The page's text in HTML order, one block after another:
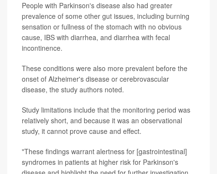
People with Parkinson's disease also had greater
prevalence of some other gut issues, including burning
sensation or fullness of the stomach with no obvious
cause, IBS with diarrhea, and diarrhea with fecal
incontinence.
These conditions were also more prevalent before the
onset of Alzheimer's disease or cerebrovascular
disease, the study authors noted.
Study limitations include that the monitoring period was
relatively short, and because it was an observational
study, it cannot prove cause and effect.
"These findings warrant alertness for [gastrointestinal]
syndromes in patients at higher risk for Parkinson's